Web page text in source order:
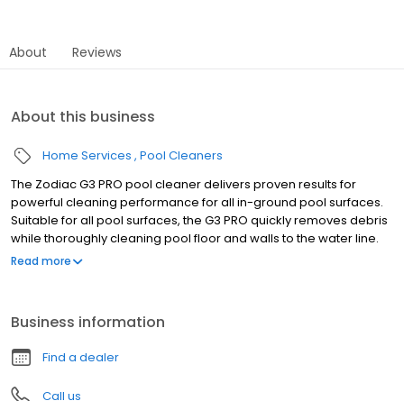
About Reviews
About this business
Home Services Pool Cleaners
The Zodiac G3 PRO pool cleaner delivers proven results for
powerful cleaning performance for all in-ground pool surfaces.
Suitable for all pool surfaces, the G3 PRO quickly removes debris
while thoroughly cleaning pool floor and walls to the water line.
The G3 PRO cleaner includes 39' of durable, scuff-resistant
to the skimmer or dedicated suction line. No tools or special
plumbing required. Available for sale only at your local pool
store. This product can not be purchased online. Features • One
Moving Part - Superior, reliable one moving part technology. No
Read more
Business information
Find a dealer
Call us